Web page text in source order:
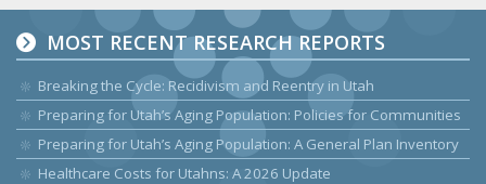
MOST RECENT RESEARCH REPORTS
Breaking the Cycle: Recidivism and Reentry in Utah
Preparing for Utah’s Aging Population: Policies for Communities
Preparing for Utah’s Aging Population: A General Plan Inventory
Healthcare Costs for Utahns: A 2026 Update